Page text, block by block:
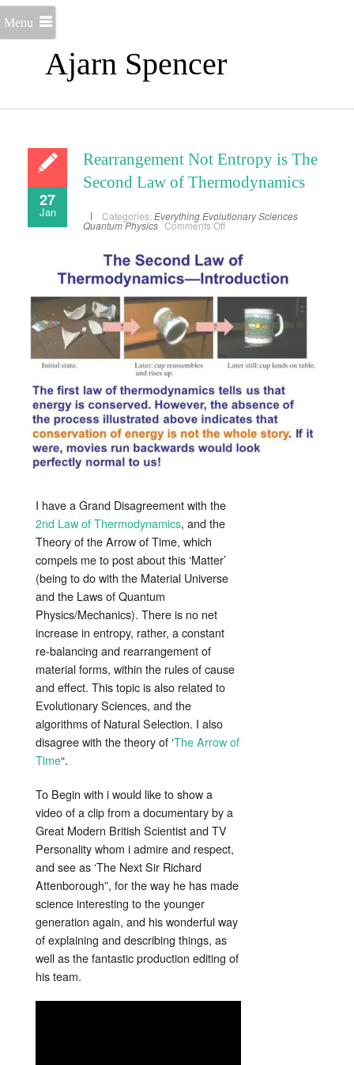
Ajarn Spencer
Menu
27
Jan
Rearrangement Not Entropy is The
Second Law of Thermodynamics
Categories: EverythingEvolutionary Sciences
Quantum Physics Comments Offon
Entropy
is
The
Second
of
Thermodynamics
I have a Grand Disagreement with the
2nd Law of Thermodynamics, and the
Theory of the Arrow of Time, which
compels me to post about this ‘Matter’
(being to do with the Material Universe
and the Laws of Quantum
Physics/Mechanics). There is no net
increase in entropy, rather, a constant
re-balancing and rearrangement of
material forms, within the rules of cause
and effect. This topic is also related to
Evolutionary Sciences, and the
algorithms of Natural Selection. I also
disagree with the theory of ‘The Arrow of
Time“.
To Begin with i would like to show a
video of a clip from a documentary by a
Great Modern British Scientist and TV
Personality whom i admire and respect,
and see as ‘The Next Sir Richard
Attenborough”, for the way he has made
science interesting to the younger
generation again, and his wonderful way
of explaining and describing things, as
well as the fantastic production editing of
his team.